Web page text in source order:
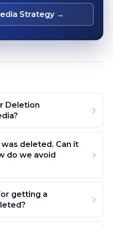
Strategy →
Deletion
deleted. Can it
do we avoid
getting a